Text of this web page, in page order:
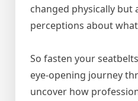
changed physically but
perceptions about
So fasten your
eye-opening journey
uncover how